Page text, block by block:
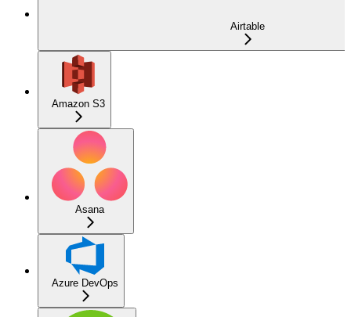
Airtable
Amazon S3
Asana
Azure DevOps